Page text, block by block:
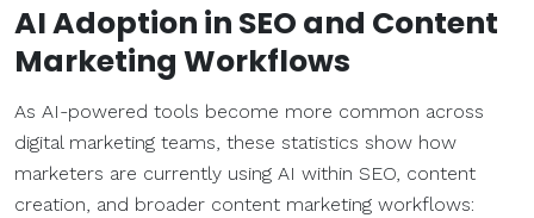
AI Adoption in SEO and Content
Marketing Workflows
As AI-powered tools become more common across
digital marketing teams, these statistics show how
marketers are currently using AI within SEO, content
creation, and broader content marketing workflows: